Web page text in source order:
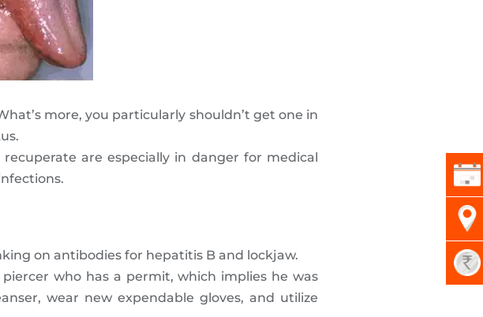
more, you particularly shouldn’t get one in
are especially in danger for medical
on antibodies for hepatitis B and lockjaw.
who has a permit, which implies he was
wear new expendable gloves, and utilize